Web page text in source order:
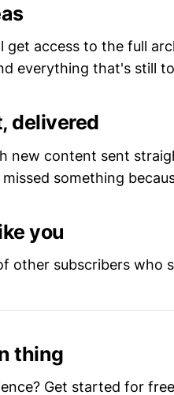
get access to the full
everything that's still
delivered
new content sent
something
you
other subscribers who
thing
Get started for